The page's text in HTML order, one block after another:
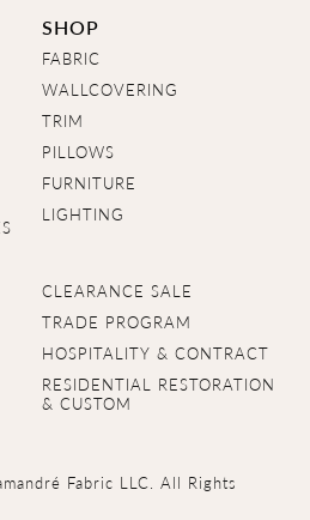
SHOP
FABRIC
WALLCOVERING
TRIM
PILLOWS
FURNITURE
LIGHTING
CLEARANCE SALE
TRADE PROGRAM
HOSPITALITY & CONTRACT
RESIDENTIAL RESTORATION
& CUSTOM
Fabric LLC. All Rights